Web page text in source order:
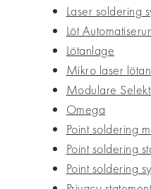
Laser soldering
Löt
Lötanlage
Mikro laser
Modulare
Omega
Point soldering
Point soldering
Point soldering